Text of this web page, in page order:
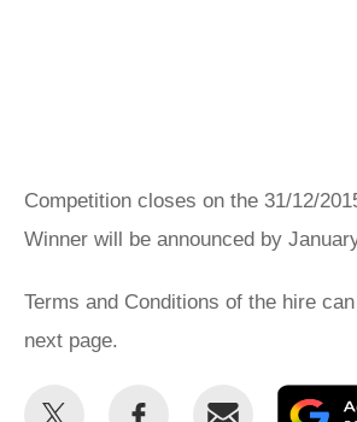
Competition closes on the 31/12/
Winner will be announced by
Terms and Conditions of the hire
next page.
Share
Share
Email